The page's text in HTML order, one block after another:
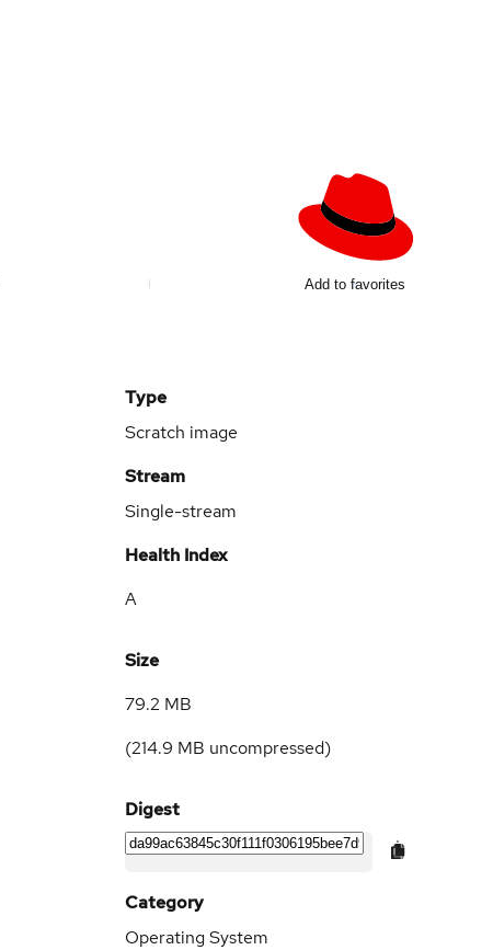
Add to favorites
Type
Scratch image
Stream
Single-stream
Health Index
A
Size
79.2 MB
(214.9 MB uncompressed)
Digest
Category
Operating System